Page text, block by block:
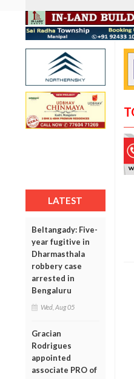
LATEST
Beltangady: Five-
year fugitive in
Dharmasthala
robbery case
arrested in
Bengaluru
Wed, Aug 05
Gracian
Rodrigues
appointed
associate PRO of